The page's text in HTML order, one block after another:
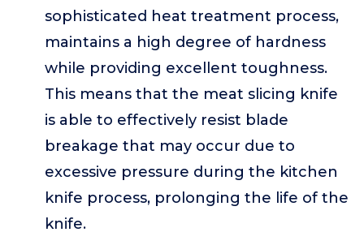
sophisticated heat treatment process,
maintains a high degree of hardness
while providing excellent toughness.
This means that the meat slicing knife
is able to effectively resist blade
breakage that may occur due to
excessive pressure during the kitchen
knife process, prolonging the life of the
knife.